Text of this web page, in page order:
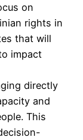
on
rights in
that will
impact
directly
and
This